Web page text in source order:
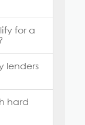
for a
lenders
hard